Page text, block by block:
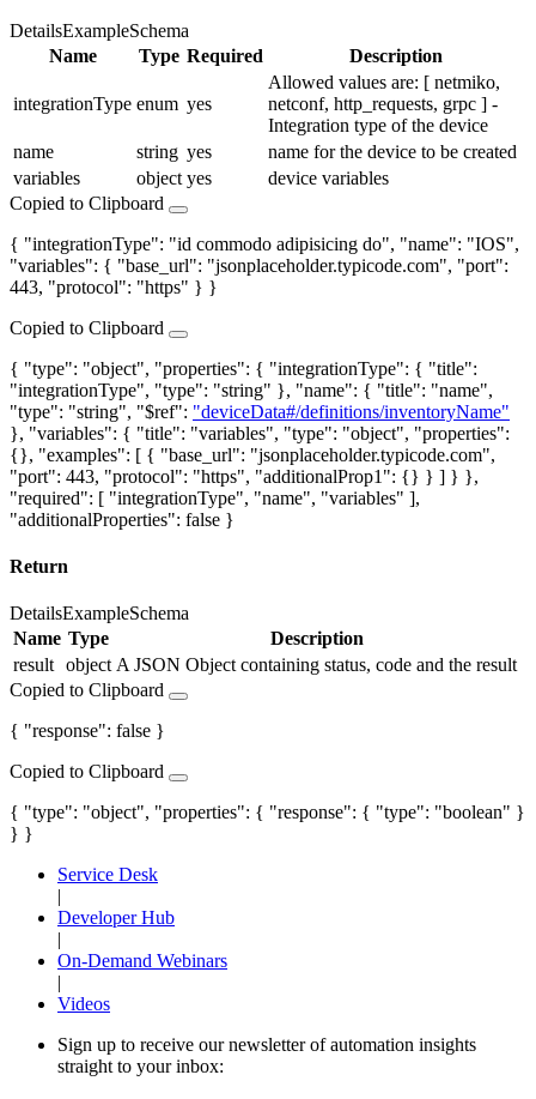
DetailsExampleSchema
Name
Type Required Description
integrationType enum yes
Allowed values are: [ netmiko,
netconf, http_requests, grpc ] -
Integration type of the device
name
string yes
name for the device to be created
variables
object yes
device variables
Copied to Clipboard
{ "integrationType": "id commodo adipisicing do", "name": "IOS",
"variables": { "base_url": "jsonplaceholder.typicode.com", "port":
443, "protocol": "https" } }
Copied to Clipboard
{ "type": "object", "properties": { "integrationType": { "title":
"integrationType", "type": "string" }, "name": { "title": "name",
"type": "string", "$ref": "deviceData#/definitions/inventoryName"
}, "variables": { "title": "variables", "type": "object", "properties":
{}, "examples": [ { "base_url": "jsonplaceholder.typicode.com",
"port": 443, "protocol": "https", "additionalProp1": {} } ] } },
"required": [ "integrationType", "name", "variables" ],
"additionalProperties": false }
Return
DetailsExampleSchema
Name Type
Description
result object A JSON Object containing status, code and the result
Copied to Clipboard
{ "response": false }
Copied to Clipboard
{ "type": "object", "properties": { "response": { "type": "boolean" }
} }
Service Desk
|
Developer Hub
|
On-Demand Webinars
|
Videos
Sign up to receive our newsletter of automation insights
straight to your inbox: